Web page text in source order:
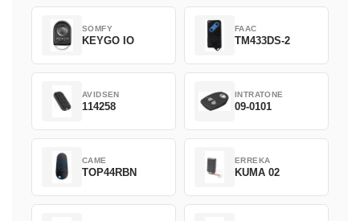
SOMFY
KEYGO IO
FAAC
TM433DS-2
AVIDSEN
114258
INTRATONE
09-0101
CAME
TOP44RBN
ERREKA
KUMA 02